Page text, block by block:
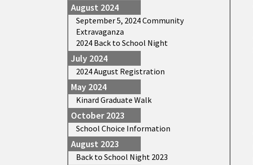
August 2024
September 5, 2024 Community
Extravaganza
2024 Back to School Night
July 2024
2024 August Registration
May 2024
Kinard Graduate Walk
October 2023
School Choice Information
August 2023
Back to School Night 2023